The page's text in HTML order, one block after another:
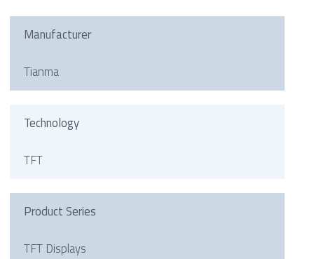
Manufacturer
Tianma
Technology
TFT
Product Series
TFT Displays